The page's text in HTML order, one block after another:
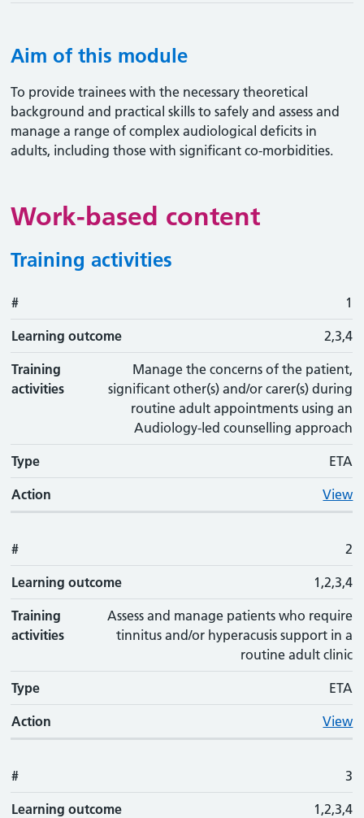
Aim of this module
To provide trainees with the necessary theoretical
background and practical skills to safely and assess and
manage a range of complex audiological deficits in
adults, including those with significant co-morbidities.
Work-based content
Training activities
# Action
# 1
Learning outcome 2,3,4
Training
activities
Manage the concerns of the patient,
significant other(s) and/or carer(s) during
routine adult appointments using an
Audiology-led counselling approach
Type ETA
Action View
# 2
Learning outcome 1,2,3,4
Training
activities
Assess and manage patients who require
tinnitus and/or hyperacusis support in a
routine adult clinic
Type ETA
Action View
# 3
Learning outcome 1,2,3,4